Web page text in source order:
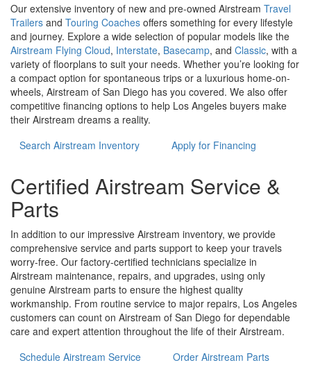
Our extensive inventory of new and pre-owned Airstream Travel
Trailers and Touring Coaches offers something for every lifestyle
and journey. Explore a wide selection of popular models like the
Airstream Flying Cloud, Interstate, Basecamp, and Classic, with a
variety of floorplans to suit your needs. Whether you’re looking for
a compact option for spontaneous trips or a luxurious home-on-
wheels, Airstream of San Diego has you covered. We also offer
competitive financing options to help Los Angeles buyers make
their Airstream dreams a reality.
Search Airstream Inventory
Apply for Financing
Certified Airstream Service &
Parts
In addition to our impressive Airstream inventory, we provide
comprehensive service and parts support to keep your travels
worry-free. Our factory-certified technicians specialize in
Airstream maintenance, repairs, and upgrades, using only
genuine Airstream parts to ensure the highest quality
workmanship. From routine service to major repairs, Los Angeles
customers can count on Airstream of San Diego for dependable
care and expert attention throughout the life of their Airstream.
Schedule Airstream Service
Order Airstream Parts